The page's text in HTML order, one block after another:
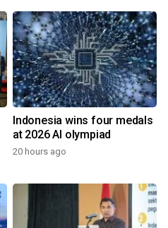
Indonesia wins four medals
at 2026 AI olympiad
20 hours ago